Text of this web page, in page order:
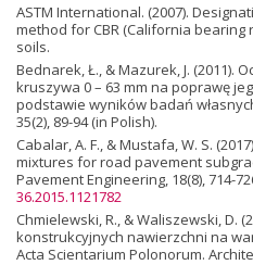
ASTM International. (2007).
method for CBR (California
soils.
Bednarek, Ł., & Mazurek, J. (2011).
kruszywa 0 – 63 mm na poprawę
podstawie wyników badań
35(2), 89-94 (in Polish).
Cabalar, A. F., & Mustafa, W. S.
mixtures for road pavement
Pavement Engineering, 18(8), 714-
36.2015.1121782
Chmielewski, R., & Waliszewski, D.
konstrukcyjnych nawierzchni na
Acta Scientarium Polonorum.